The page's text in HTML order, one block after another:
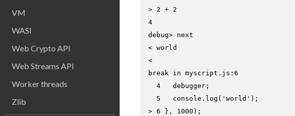
VM
WASI
Web Crypto API
Web Streams API
Worker threads
Zlib
> 2 + 2
debug> next
< world
<
break in myscript.js:6
  4   debugger;
> 6 }, 1000);